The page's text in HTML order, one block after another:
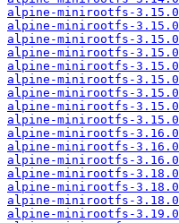
alpine-minirootfs-
alpine-minirootfs-
alpine-minirootfs-
alpine-minirootfs-
alpine-minirootfs-
alpine-minirootfs-
alpine-minirootfs-
alpine-minirootfs-
alpine-minirootfs-
alpine-minirootfs-
alpine-minirootfs-
alpine-minirootfs-
alpine-minirootfs-
alpine-minirootfs-
alpine-minirootfs-
alpine-minirootfs-